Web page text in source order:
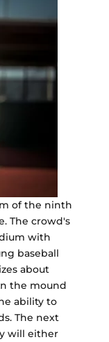
of the ninth
The crowd's
with
baseball
about
the mound
ability to
The next
will either